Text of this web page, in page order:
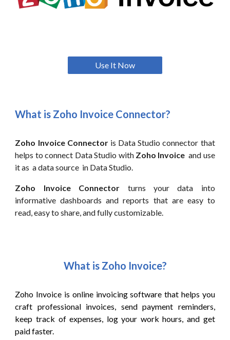
Use It Now
What is Zoho Invoice Connector?
Zoho InvoiceConnectoris Data Studio connector that
helps to connect Data Studio with Zoho Invoice and use
it as a data source in Data Studio.
Zoho Invoice Connector turns your data into
informative dashboards and reports that are easy to
read, easy to share, and fully customizable.
What is Zoho Invoice?
Zoho Invoice is online invoicing software that helps you
craft professional invoices, send payment reminders,
keep track of expenses, log your work hours, and get
paid faster.